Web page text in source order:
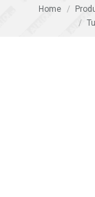
You are here:
Home